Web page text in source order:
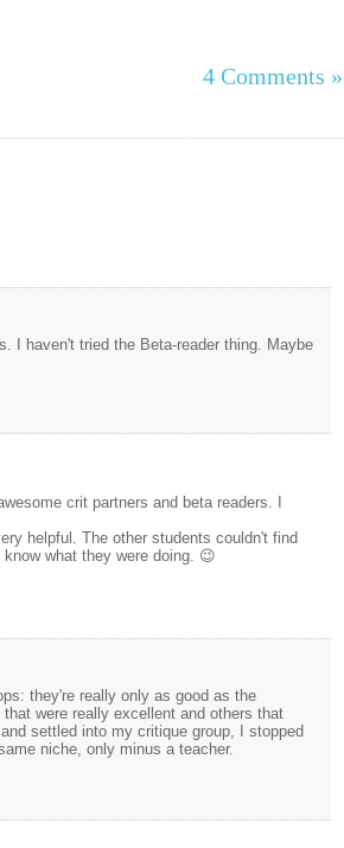
4 Comments »
I haven't tried the Beta-reader thing. Maybe
crit partners and beta readers. I
helpful. The other students couldn't find
what they were doing. 😉
they're really only as good as the
were really excellent and others that
settled into my critique group, I stopped
niche, only minus a teacher.